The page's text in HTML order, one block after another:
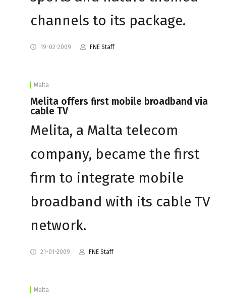
channels to its package.
19-02-2009 FNE Staff
Malta
Melita offers first mobile broadband via
cable TV
Melita, a Malta telecom
company, became the first
firm to integrate mobile
broadband with its cable TV
network.
21-01-2009 FNE Staff
Malta